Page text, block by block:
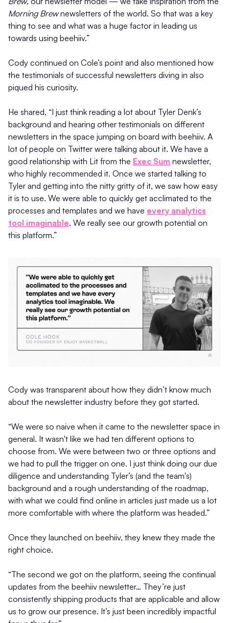
Morning Brewnewsletters of the world. So that was a key
thing to see and what was a huge factor in leading us
towards using beehiiv.”
Cody continued on Cole’s point and also mentioned how
the testimonials of successful newsletters diving in also
piqued his curiosity.
He shared, “I just think reading a lot about Tyler Denk’s
background and hearing other testimonials on different
newsletters in the space jumping on board with beehiiv. A
lot of people on Twitter were talking about it. We have a
good relationship with Lit from the Exec Sum newsletter,
who highly recommended it. Once we started talking to
Tyler and getting into the nitty gritty of it, we saw how easy
it is to use. We were able to quickly get acclimated to the
processes and templates and we have every analytics
tool imaginable. We really see our growth potential on
this platform.”
Cody was transparent about how they didn’t know much
about the newsletter industry before they got started.
“We were so naive when it came to the newsletter space in
general. It wasn't like we had ten different options to
choose from. We were between two or three options and
we had to pull the trigger on one. I just think doing our due
diligence and understanding Tyler’s (and the team's)
background and a rough understanding of the roadmap,
with what we could find online in articles just made us a lot
more comfortable with where the platform was headed.”
Once they launched on beehiiv, they knew they made the
right choice.
“The second we got on the platform, seeing the continual
updates from the beehiiv newsletter… They’re just
consistently shipping products that are applicable and allow
us to grow our presence. It’s just been incredibly impactful